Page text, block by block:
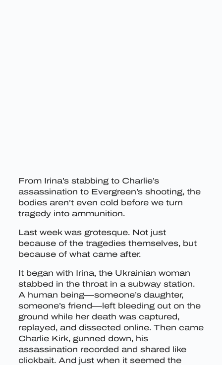
From Irina’s stabbing to Charlie’s
assassination to Evergreen’s shooting, the
bodies aren’t even cold before we turn
tragedy into ammunition.
Last week was grotesque. Not just
because of the tragedies themselves, but
because of what came after.
It began with Irina, the Ukrainian woman
stabbed in the throat in a subway station.
A human being—someone’s daughter,
someone’s friend—left bleeding out on the
ground while her death was captured,
replayed, and dissected online. Then came
Charlie Kirk, gunned down, his
assassination recorded and shared like
clickbait. And just when it seemed the